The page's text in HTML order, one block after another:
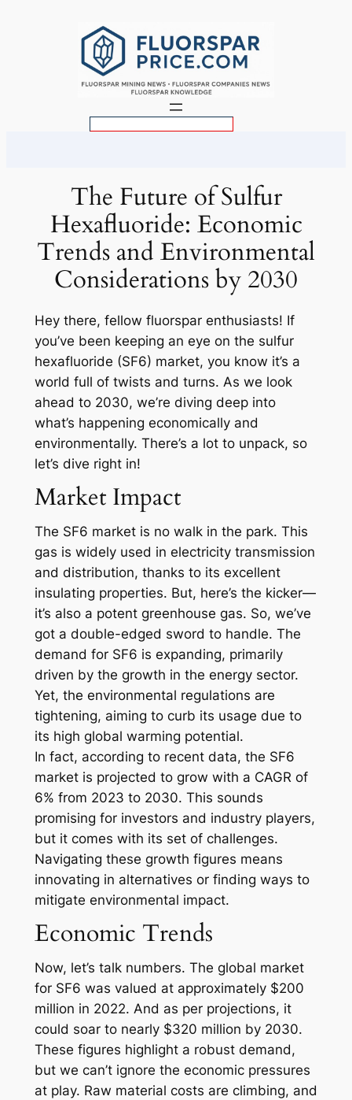
The Future of Sulfur
Hexafluoride: Economic
Trends and Environmental
Considerations by 2030
Hey there, fellow fluorspar enthusiasts! If
you’ve been keeping an eye on the sulfur
hexafluoride (SF6) market, you know it’s a
world full of twists and turns. As we look
ahead to 2030, we’re diving deep into
what’s happening economically and
environmentally. There’s a lot to unpack, so
let’s dive right in!
Market Impact
The SF6 market is no walk in the park. This
gas is widely used in electricity transmission
and distribution, thanks to its excellent
insulating properties. But, here’s the kicker—
it’s also a potent greenhouse gas. So, we’ve
got a double-edged sword to handle. The
demand for SF6 is expanding, primarily
driven by the growth in the energy sector.
Yet, the environmental regulations are
tightening, aiming to curb its usage due to
its high global warming potential.
In fact, according to recent data, the SF6
market is projected to grow with a CAGR of
6% from 2023 to 2030. This sounds
promising for investors and industry players,
but it comes with its set of challenges.
Navigating these growth figures means
innovating in alternatives or finding ways to
mitigate environmental impact.
Economic Trends
Now, let’s talk numbers. The global market
for SF6 was valued at approximately $200
million in 2022. And as per projections, it
could soar to nearly $320 million by 2030.
These figures highlight a robust demand,
but we can’t ignore the economic pressures
at play. Raw material costs are climbing, and